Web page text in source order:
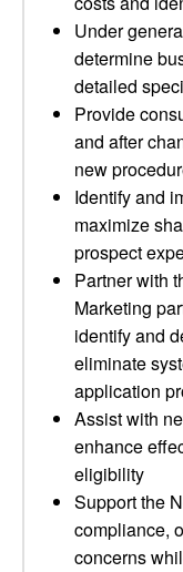
Under
determine
detailed
Provide
and after
new
Identify and
maximize
prospect
Partner with
Marketing
identify and
eliminate
application
Assist with
enhance
eligibility
Support the
compliance,
concerns